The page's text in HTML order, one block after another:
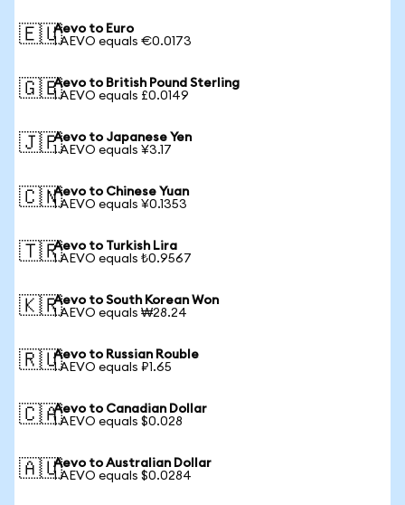
🇪🇺Aevo to Euro
1 AEVO equals €0.0173
🇬🇧Aevo to British Pound Sterling
1 AEVO equals £0.0149
🇯🇵Aevo to Japanese Yen
1 AEVO equals ¥3.17
🇨🇳Aevo to Chinese Yuan
1 AEVO equals ¥0.1353
🇹🇷Aevo to Turkish Lira
1 AEVO equals ₺0.9567
🇰🇷Aevo to South Korean Won
1 AEVO equals ₩28.24
🇷🇺Aevo to Russian Rouble
1 AEVO equals ₽1.65
🇨🇦Aevo to Canadian Dollar
1 AEVO equals $0.028
🇦🇺Aevo to Australian Dollar
1 AEVO equals $0.0284